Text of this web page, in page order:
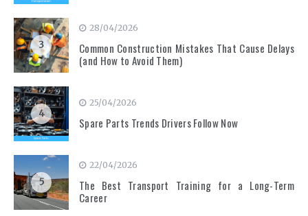
3
28/04/2026
Common Construction Mistakes That Cause Delays
(and How to Avoid Them)
4
25/04/2026
Spare Parts Trends Drivers Follow Now
5
22/04/2026
The Best Transport Training for a Long-Term
Career